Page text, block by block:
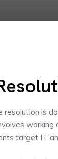
resolution is
target IT